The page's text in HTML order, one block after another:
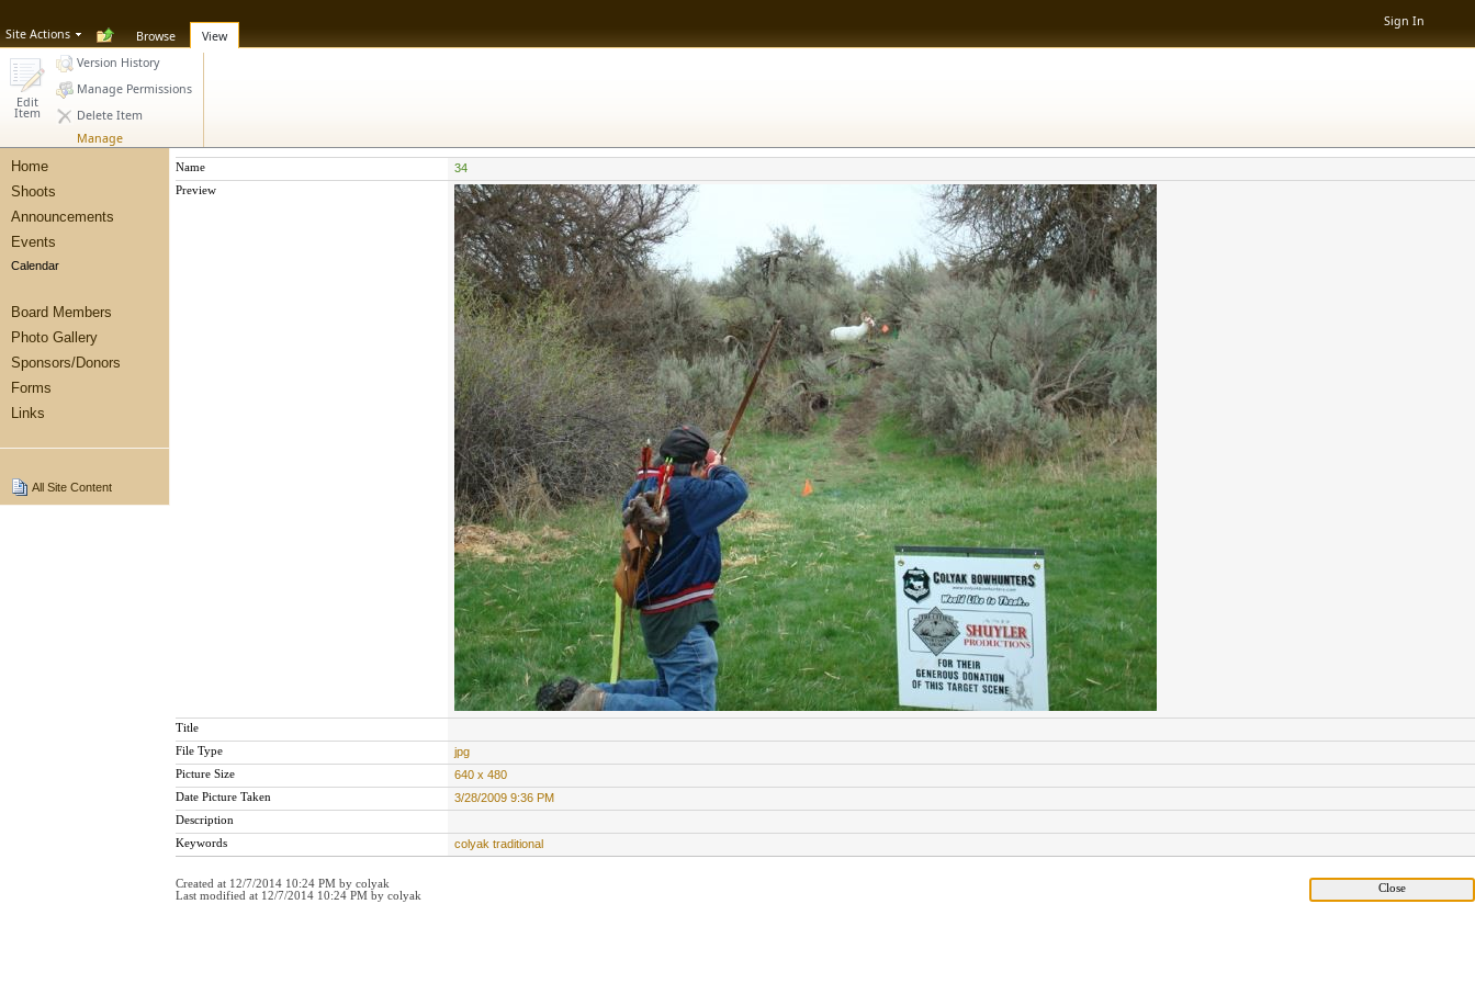
Site Actions Browse View
Sign In
Edit
Item
Version History
Manage Permissions
Delete Item
Manage
Home
Shoots
Announcements
Events
Calendar
Board Members
Photo Gallery
Sponsors/Donors
Forms
Links
All Site Content
Name 34
Preview
Title
File Type
jpg
Picture Size 640 x 480
Date Picture Taken 3/28/2009 9:36 PM
Description
Keywords
colyak traditional
Created at 12/7/2014 10:24 PM by colyak
Last modified at 12/7/2014 10:24 PM by colyak